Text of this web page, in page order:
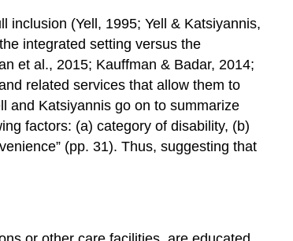
inclusion (Yell, 1995; Yell & Katsiyannis,
integrated setting versus the
et al., 2015; Kauffman & Badar, 2014;
related services that allow them to
and Katsiyannis go on to summarize
factors: (a) category of disability, (b)
(pp. 31). Thus, suggesting that